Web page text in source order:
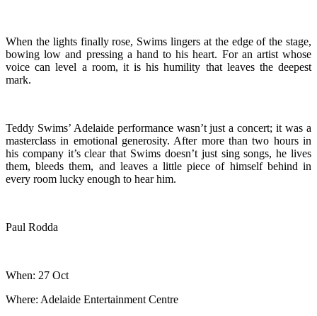
When the lights finally rose, Swims lingers at the edge of the stage,
bowing low and pressing a hand to his heart. For an artist whose
voice can level a room, it is his humility that leaves the deepest
mark.
Teddy Swims’ Adelaide performance wasn’t just a concert; it was a
masterclass in emotional generosity. After more than two hours in
his company it’s clear that Swims doesn’t just sing songs, he lives
them, bleeds them, and leaves a little piece of himself behind in
every room lucky enough to hear him.
Paul Rodda
When: 27 Oct
Where: Adelaide Entertainment Centre